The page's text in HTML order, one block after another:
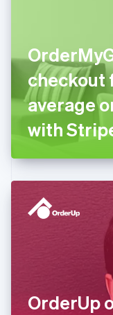
checkout
average
with
OrderUp
English Svenska
France
FrançaisEnglish
Germany
DeutschEnglish
Gibraltar
English
English
Hong Kong
Hungary
English
ItalianoEnglish